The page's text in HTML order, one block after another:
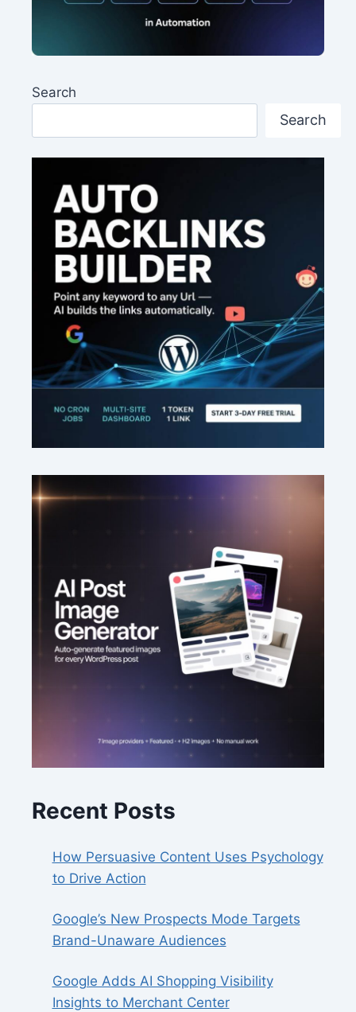
Search
Search
Recent Posts
How Persuasive Content Uses Psychology
to Drive Action
Google’s New Prospects Mode Targets
Brand-Unaware Audiences
Google Adds AI Shopping Visibility
Insights to Merchant Center